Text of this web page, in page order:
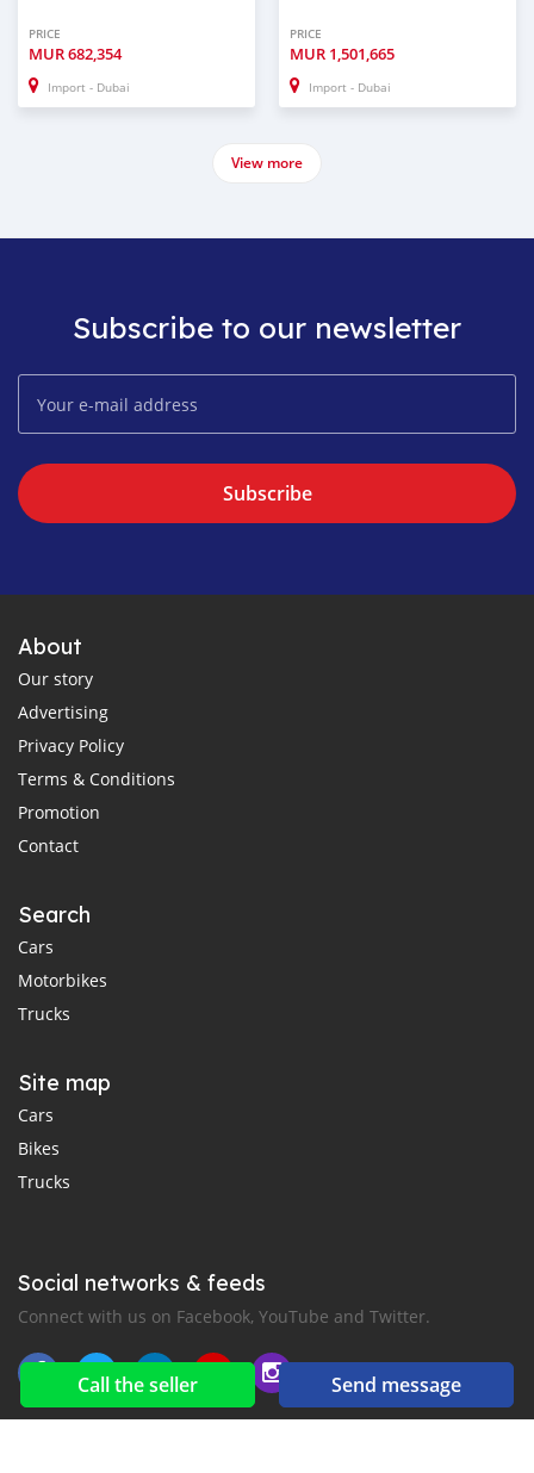
Call the seller Send message
PRICE
MUR682,354
Import - Dubai
PRICE
MUR 1,501,665
Import - Dubai
View more
Subscribe to our newsletter
Subscribe
About
Our story
Advertising
Privacy Policy
Terms & Conditions
Promotion
Contact
Search
Cars
Motorbikes
Trucks
Site map
Cars
Bikes
Trucks
Social networks & feeds
Connect with us on Facebook, YouTube and Twitter.